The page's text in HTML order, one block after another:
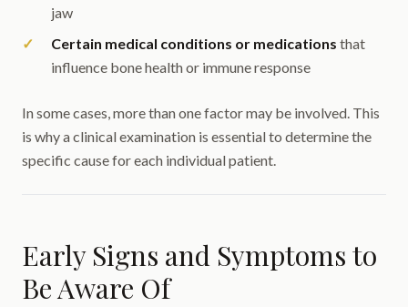
jaw
Certain medical conditions or medications that
influence bone health or immune response
In some cases, more than one factor may be involved. This
is why a clinical examination is essential to determine the
specific cause for each individual patient.
Early Signs and Symptoms to
Be Aware Of